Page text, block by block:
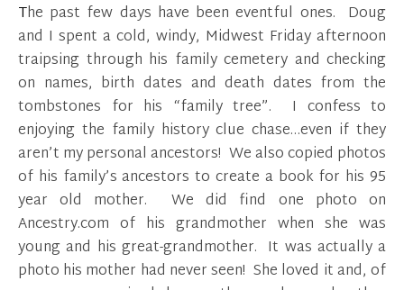
The past few days have been eventful ones. Doug
and I spent a cold, windy, Midwest Friday afternoon
traipsing through his family cemetery and checking
on names, birth dates and death dates from the
tombstones for his “family tree”. I confess to
enjoying the family history clue chase…even if they
aren’t my personal ancestors! We also copied photos
of his family’s ancestors to create a book for his 95
year old mother. We did find one photo on
Ancestry.com of his grandmother when she was
young and his great-grandmother. It was actually a
photo his mother had never seen! She loved it and, of